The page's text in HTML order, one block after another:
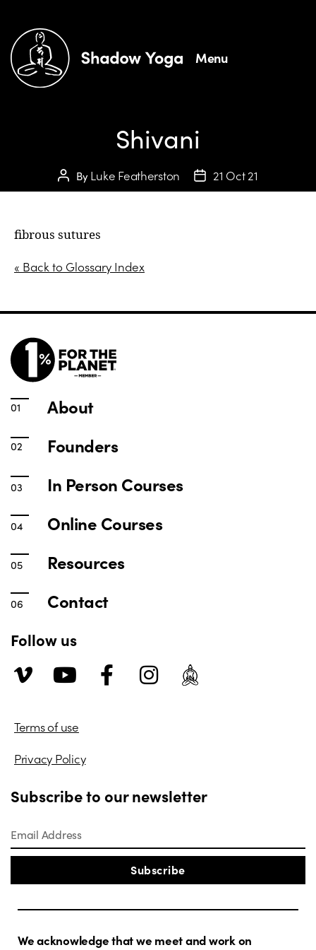
Menu
Shivani
ByLuke Featherston 21 Oct 21
fibrous sutures
« Back to Glossary Index
About
Founders
In Person Courses
Online Courses
Resources
Contact
Follow us
Terms of use
Privacy Policy
Subscribe to our newsletter
Subscribe
We acknowledge that we meet and work on